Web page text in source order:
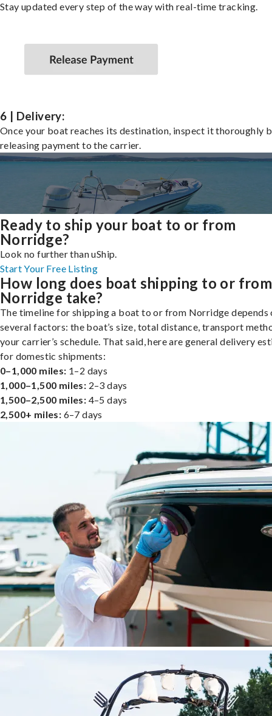
Stay updated every step of the way with real-time tracking.
6 | Delivery:
Once your boat reaches its destination, inspect it thoroughly
releasing payment to the carrier.
Ready to ship your boat to or from
Norridge?
Look no further than uShip.
Start Your Free Listing
How long does boat shipping to or from
Norridge take?
The timeline for shipping a boat to or from Norridge depends
several factors: the boat’s size, total distance, transport
your carrier’s schedule. That said, here are general delivery
for domestic shipments:
0–1,000 miles: 1–2 days
1,000–1,500 miles: 2–3 days
1,500–2,500 miles: 4–5 days
2,500+ miles: 6–7 days